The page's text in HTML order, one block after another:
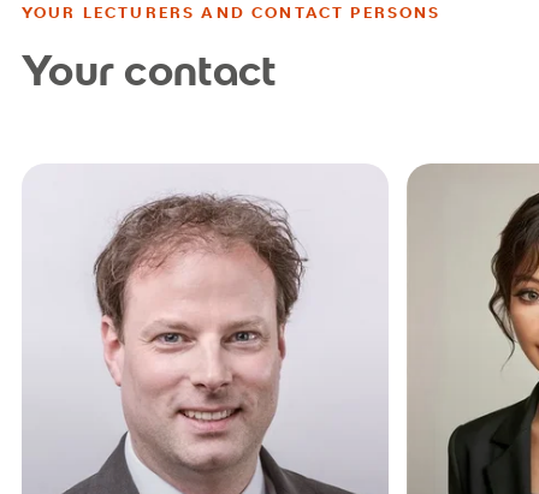
YOUR LECTURERS AND CONTACT PERSONS
Your contact